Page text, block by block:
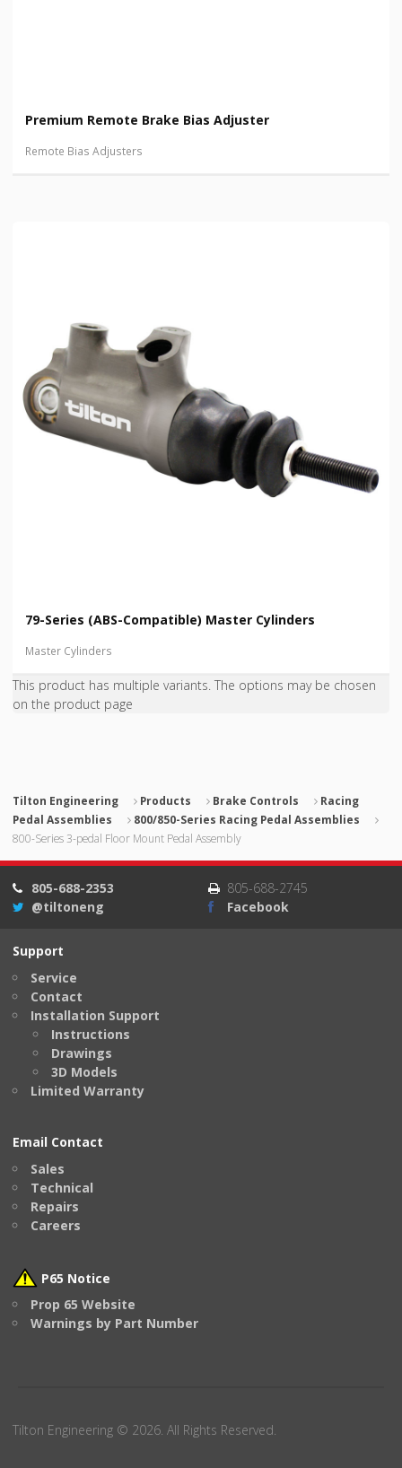
Premium Remote Brake Bias Adjuster
Remote Bias Adjusters
79-Series (ABS-Compatible) Master Cylinders
Master Cylinders
This product has multiple variants. The options may be chosen
on the product page
Tilton Engineering Products Brake Controls
Racing
Pedal Assemblies
800/850-Series Racing Pedal Assemblies
800-Series 3-pedal Floor Mount Pedal Assembly
805-688-2353
805-688-2745
@tiltoneng
Facebook
Support
Service
Contact
Installation Support
Instructions
Drawings
3D Models
Limited Warranty
Email Contact
Sales
Technical
Repairs
Careers
P65 Notice
Prop 65 Website
Warnings by Part Number
Tilton Engineering © 2026. All Rights Reserved.